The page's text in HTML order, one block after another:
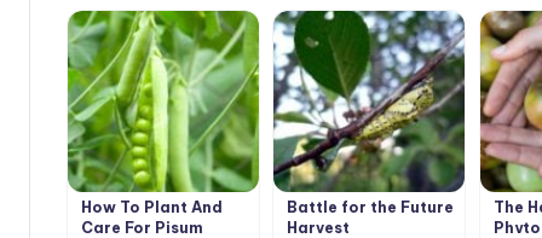
How To Plant And
Care For Pisum
Battle for the Future
Harvest
The